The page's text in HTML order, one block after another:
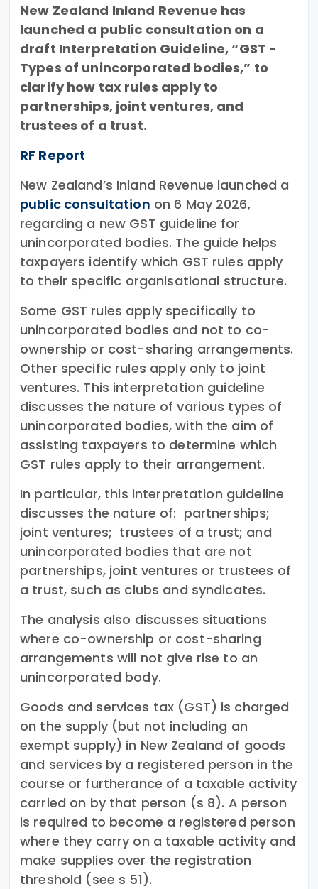
New Zealand Inland Revenue has
launched a public consultation on a
draft Interpretation Guideline, “GST -
Types of unincorporated bodies,” to
clarify how tax rules apply to
partnerships, joint ventures, and
trustees of a trust.
RF Report
New Zealand’s Inland Revenue launched a
public consultation on 6 May 2026,
regarding a new GST guideline for
unincorporated bodies. The guide helps
taxpayers identify which GST rules apply
to their specific organisational structure.
Some GST rules apply specifically to
unincorporated bodies and not to co-
ownership or cost-sharing arrangements.
Other specific rules apply only to joint
ventures. This interpretation guideline
discusses the nature of various types of
unincorporated bodies, with the aim of
assisting taxpayers to determine which
GST rules apply to their arrangement.
In particular, this interpretation guideline
discusses the nature of: partnerships;
joint ventures; trustees of a trust; and
unincorporated bodies that are not
partnerships, joint ventures or trustees of
a trust, such as clubs and syndicates.
The analysis also discusses situations
where co-ownership or cost-sharing
arrangements will not give rise to an
unincorporated body.
Goods and services tax (GST) is charged
on the supply (but not including an
exempt supply) in New Zealand of goods
and services by a registered person in the
course or furtherance of a taxable activity
carried on by that person (s 8). A person
is required to become a registered person
where they carry on a taxable activity and
make supplies over the registration
threshold (see s 51).